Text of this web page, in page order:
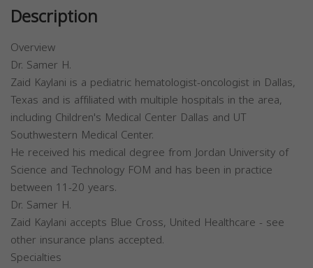
Description
Overview
Dr. Samer H.
Zaid Kaylani is a pediatric hematologist-oncologist in Dallas,
Texas and is affiliated with multiple hospitals in the area,
including Children's Medical Center Dallas and UT
Southwestern Medical Center.
He received his medical degree from Jordan University of
Science and Technology FOM and has been in practice
between 11-20 years.
Dr. Samer H.
Zaid Kaylani accepts Blue Cross, United Healthcare - see
other insurance plans accepted.
Specialties